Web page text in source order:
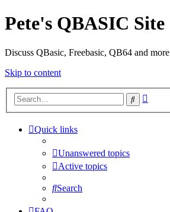
Pete's QBASIC Site
Discuss QBasic, Freebasic, QB64 and more
Skip to content
Search
Quick links
Unanswered topics
Active topics
Search